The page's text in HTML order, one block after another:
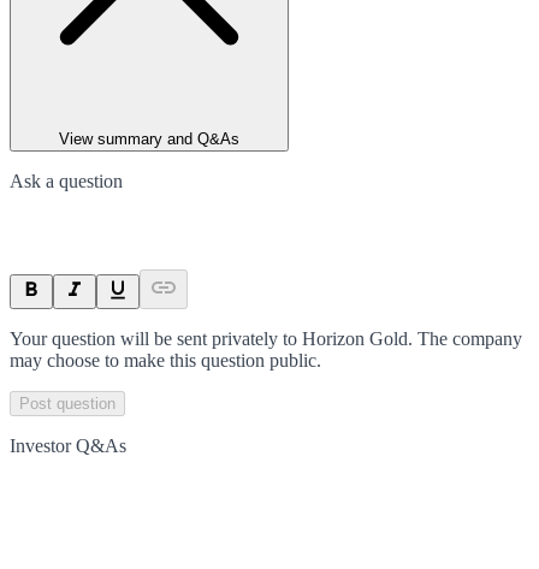
View summary and Q&As
Ask a question
Your question will be sent privately to Horizon Gold. The company
may choose to make this question public.
Post question
Investor Q&As